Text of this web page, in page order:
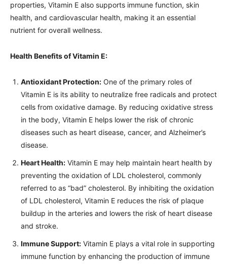
properties, Vitamin E also supports immune function, skin
health, and cardiovascular health, making it an essential
nutrient for overall wellness.
Health Benefits of Vitamin E:
Antioxidant Protection: One of the primary roles of
Vitamin E is its ability to neutralize free radicals and protect
cells from oxidative damage. By reducing oxidative stress
in the body, Vitamin E helps lower the risk of chronic
diseases such as heart disease, cancer, and Alzheimer’s
disease.
Heart Health: Vitamin E may help maintain heart health by
preventing the oxidation of LDL cholesterol, commonly
referred to as “bad” cholesterol. By inhibiting the oxidation
of LDL cholesterol, Vitamin E reduces the risk of plaque
buildup in the arteries and lowers the risk of heart disease
and stroke.
Immune Support: Vitamin E plays a vital role in supporting
immune function by enhancing the production of immune